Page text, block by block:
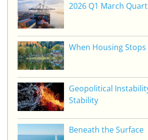
2026 Q1 March
When Housing Stops
Geopolitical
Stability
Beneath the Surface